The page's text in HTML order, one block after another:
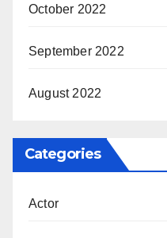
October 2022
September 2022
August 2022
Categories
Actor